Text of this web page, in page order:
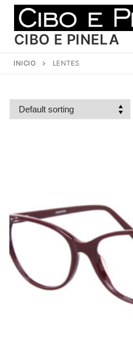
contenido
CIBO E PINELA
INICIO LENTES